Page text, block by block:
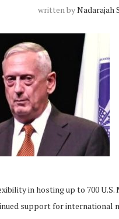
written byNadarajah
in hosting up to 700
support for international